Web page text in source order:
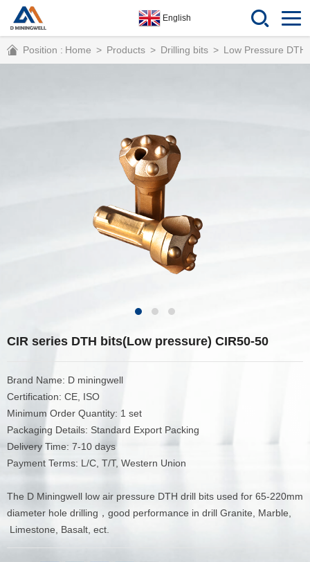
English
Position : Home > Products > Drilling bits > Low Pressure DTH
CIR series DTH bits(Low pressure) CIR50-50
Brand Name: D miningwell
Certification: CE, ISO
Minimum Order Quantity: 1 set
Packaging Details: Standard Export Packing
Delivery Time: 7-10 days
Payment Terms: L/C, T/T, Western Union
The D Miningwell low air pressure DTH drill bits used for 65-220mm
diameter hole drilling，good performance in drill Granite, Marble,
Limestone, Basalt, ect.